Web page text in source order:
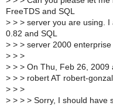
FreeTDS and SQL
> > > server you are using.
0.82 and SQL
> > > server 2000 enterprise
> > >
> > > On Thu, Feb 26, 2009
> > > robert AT robert-
> > >
> > > > Sorry, I should have